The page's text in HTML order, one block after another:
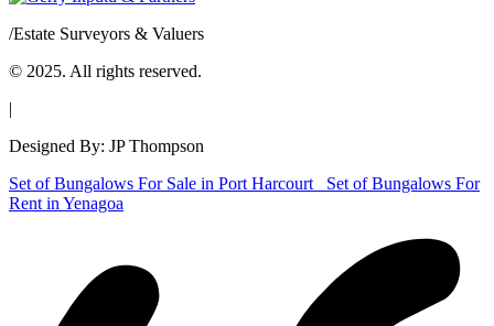
/Estate Surveyors & Valuers
© 2025. All rights reserved.
|
Designed By: JP Thompson
Set of Bungalows For Sale in Port Harcourt
Set of Bungalows For
Rent in Yenagoa